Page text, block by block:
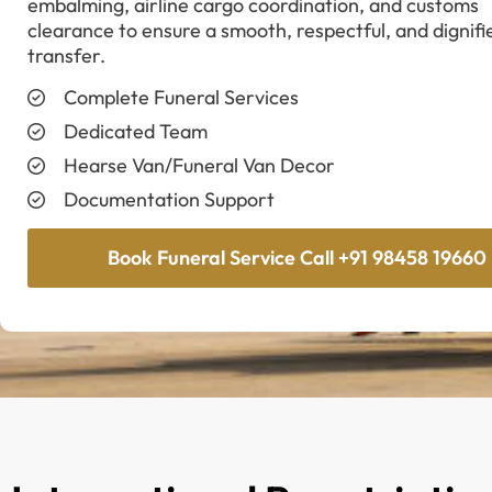
embalming, airline cargo coordination, and customs
clearance to ensure a smooth, respectful, and
transfer.
Complete Funeral Services
Dedicated Team
Hearse Van/Funeral Van Decor
Documentation Support
Book Funeral Service Call +91 98458 19660